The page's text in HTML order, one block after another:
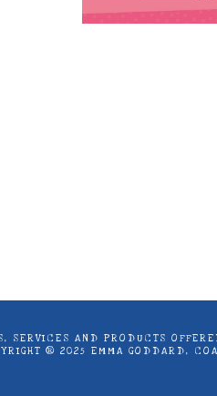
are shared for personal
AND PRODUCTS
® 2025 EMMA GODDARD,